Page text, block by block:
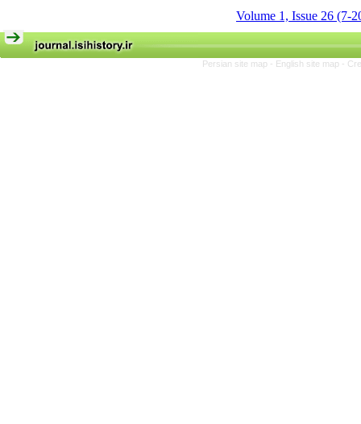
Volume 1, Issue 26 (7-
Persian site map - English site map -